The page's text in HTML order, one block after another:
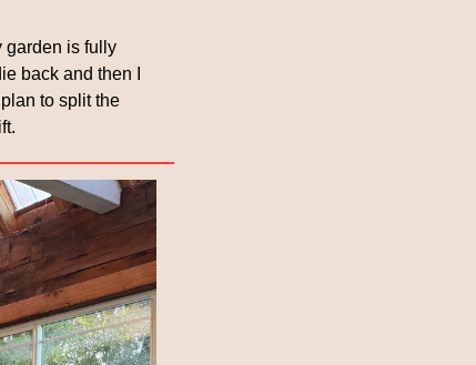
garden is fully
back and then I
to split the